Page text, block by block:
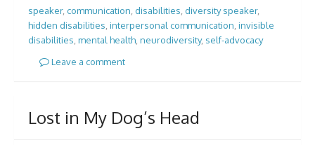
speaker, communication disabilities diversity speaker,
hidden disabilities interpersonal communication invisible
disabilities mental health neurodiversity, self-advocacy
Leave a comment
Lost in My Dog’s Head